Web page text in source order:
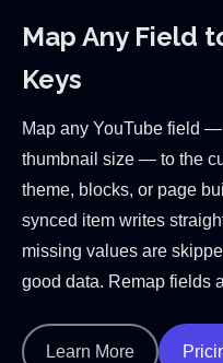
Map Any Field
Keys
Map any YouTube field
thumbnail size — to the
theme, blocks, or page
synced item writes
missing values are
good data. Remap fields
Learn More